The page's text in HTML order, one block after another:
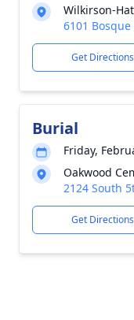
Wilkirson-
6101 Bosque
Get Directions
Burial
Friday,
Oakwood
2124 South
Get Directions